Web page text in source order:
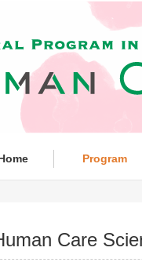
Program
Care